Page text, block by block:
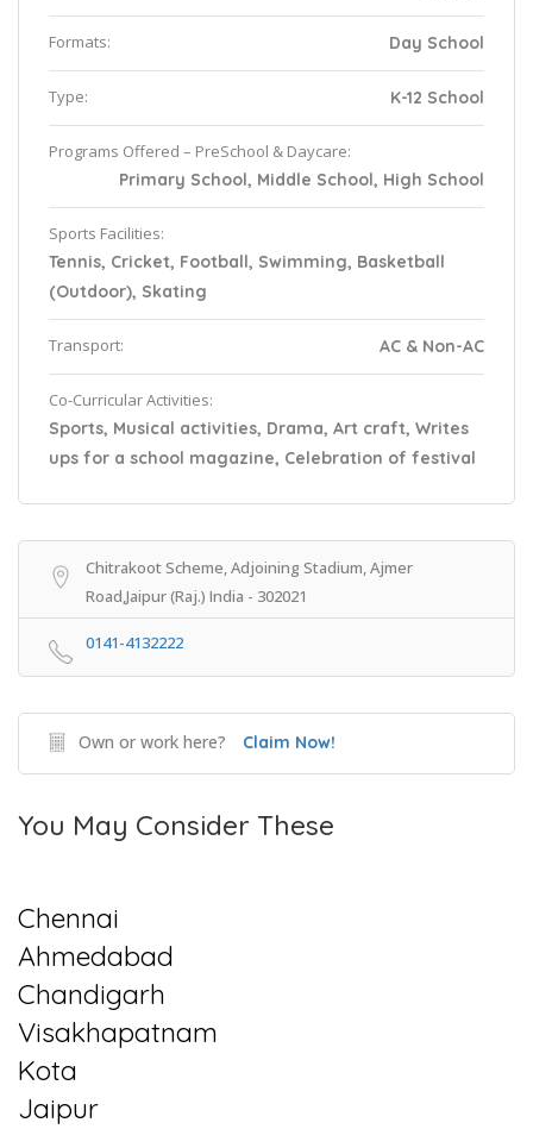
Formats: Day School
Type: K-12 School
Programs Offered – PreSchool & Daycare:
Primary School, Middle School, High School
Sports Facilities:
Tennis, Cricket, Football, Swimming, Basketball
(Outdoor), Skating
Transport: AC & Non-AC
Co-Curricular Activities:
Sports, Musical activities, Drama, Art craft, Writes
ups for a school magazine, Celebration of festival
Chitrakoot Scheme, Adjoining Stadium, Ajmer
Road,Jaipur (Raj.) India - 302021
0141-4132222
Own or work here? Claim Now!
You May Consider These
Chennai
Ahmedabad
Chandigarh
Visakhapatnam
Kota
Jaipur